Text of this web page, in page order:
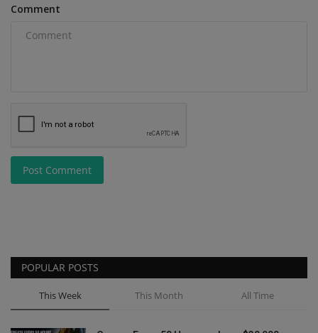
Comment
Post Comment
POPULAR POSTS
This Week This Month All Time